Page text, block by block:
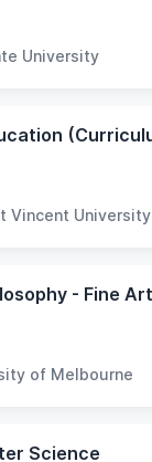
University
Vincent University
of Melbourne
Science